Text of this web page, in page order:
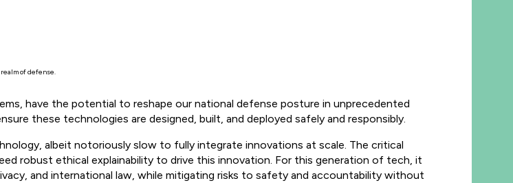
of defense.
have the potential to reshape our national defense posture in unprecedented
these technologies are designed, built, and deployed safely and responsibly.
albeit notoriously slow to fully integrate innovations at scale. The critical
robust ethical explainability to drive this innovation. For this generation of tech, it
and international law, while mitigating risks to safety and accountability without